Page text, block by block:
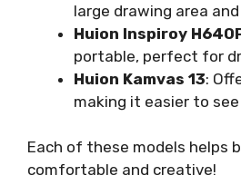
large drawing area
Huion Inspiroy
portable, perfect for
Huion Kamvas 13:
making it easier to
Each of these models helps
comfortable and creative!